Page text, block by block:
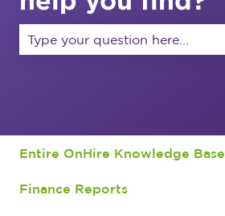
Entire OnHire Knowledge Base
Finance Reports